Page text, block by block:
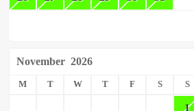
November 2026
M T W T F S S
1